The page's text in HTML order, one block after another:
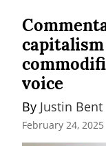
voice
By Justin Bent
February 24, 2025